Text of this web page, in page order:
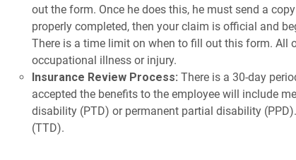
out the form. Once he does this, he must send a
properly completed, then your claim is official and
There is a time limit on when to fill out this form.
occupational illness or injury.
Insurance Review Process: There is a 30-day
accepted the benefits to the employee will include
disability (PTD) or permanent partial disability
(TTD).